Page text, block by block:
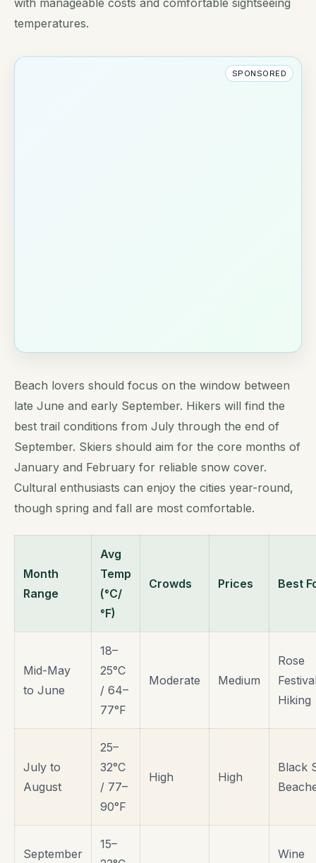
temperatures.
SPONSORED
Beach lovers should focus on the window between
late June and early September. Hikers will find the
best trail conditions from July through the end of
September. Skiers should aim for the core months of
January and February for reliable snow cover.
Cultural enthusiasts can enjoy the cities year-round,
though spring and fall are most comfortable.
Month
Range
Avg
Temp
(°C/
°F)
Crowds Prices Best
Mid-May
to June
18–
25°C
/ 64–
77°F
Moderate Medium
Rose
Hiking
July to
August
25–
32°C
/ 77–
90°F
High High
Black
September
15–
Wine